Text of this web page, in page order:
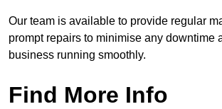
Our team is available to provide regular
prompt repairs to minimise any downtime
business running smoothly.
Find More Info